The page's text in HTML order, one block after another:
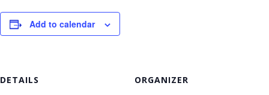
Add to calendar
DETAILS ORGANIZER